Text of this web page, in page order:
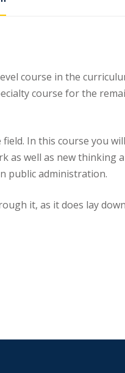
course in the
course for the
In this course you
well as new thinking
public administration.
it, as it does lay